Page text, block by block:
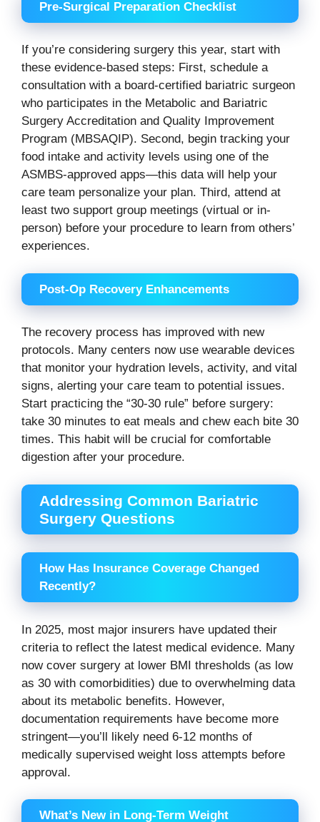
Pre-Surgical Preparation Checklist
If you’re considering surgery this year, start with
these evidence-based steps: First, schedule a
consultation with a board-certified bariatric surgeon
who participates in the Metabolic and Bariatric
Surgery Accreditation and Quality Improvement
Program (MBSAQIP). Second, begin tracking your
food intake and activity levels using one of the
ASMBS-approved apps—this data will help your
care team personalize your plan. Third, attend at
least two support group meetings (virtual or in-
person) before your procedure to learn from others’
experiences.
Post-Op Recovery Enhancements
The recovery process has improved with new
protocols. Many centers now use wearable devices
that monitor your hydration levels, activity, and vital
signs, alerting your care team to potential issues.
Start practicing the “30-30 rule” before surgery:
take 30 minutes to eat meals and chew each bite 30
times. This habit will be crucial for comfortable
digestion after your procedure.
Addressing Common Bariatric
Surgery Questions
How Has Insurance Coverage Changed
Recently?
In 2025, most major insurers have updated their
criteria to reflect the latest medical evidence. Many
now cover surgery at lower BMI thresholds (as low
as 30 with comorbidities) due to overwhelming data
about its metabolic benefits. However,
documentation requirements have become more
stringent—you’ll likely need 6-12 months of
medically supervised weight loss attempts before
approval.
What’s New in Long-Term Weight